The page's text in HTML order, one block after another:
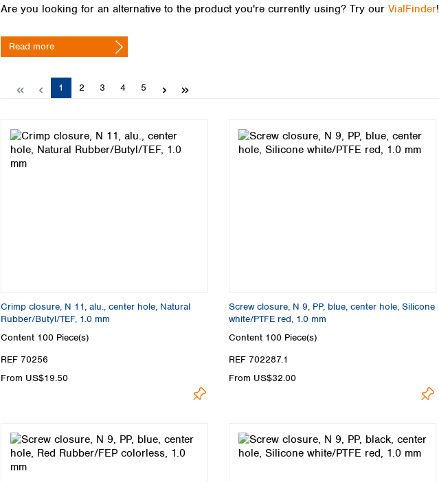
Macedonia
Portugal
Slovakia
Slovenia
Are you looking for an alternative to the product you're currently using? Try our VialFinder!
Read more
Page
1 Page
2 Page
3 Page
4 Page
5
Crimp closure, N 11, alu., center hole, Natural
Rubber/Butyl/TEF, 1.0 mm
Content 100 Piece(s)
REF 70256
From US$19.50
Screw closure, N 9, PP, blue, center hole, Silicone
white/PTFE red, 1.0 mm
Content 100 Piece(s)
REF 702287.1
From US$32.00